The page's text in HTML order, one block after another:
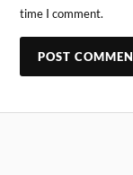
time I comment.